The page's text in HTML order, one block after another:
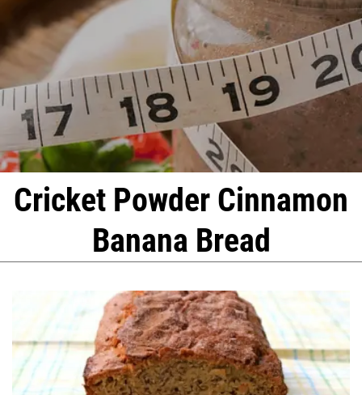
Cricket Powder Cinnamon
Banana Bread